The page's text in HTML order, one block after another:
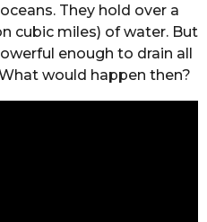
They hold over a
cubic miles) of water. But
enough to drain all
would happen then?